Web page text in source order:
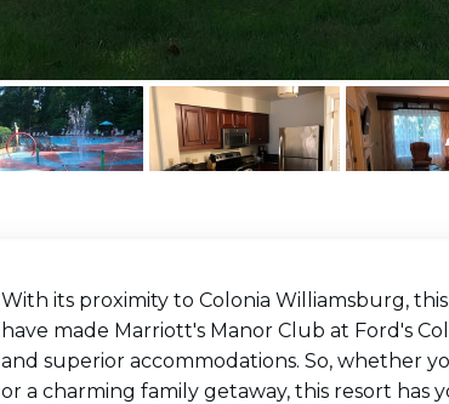
With its proximity to Colonia Williamsburg,
have made Marriott's Manor Club at Ford's
and superior accommodations. So, whether
or a charming family getaway, this resort has